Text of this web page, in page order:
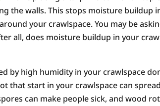
the walls. This stops moisture buildup
your crawlspace. You may be
all, does moisture buildup in your
by high humidity in your crawlspace
that start in your crawlspace can
can make people sick, and wood